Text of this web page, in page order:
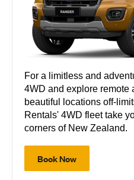
For a limitless and
4WD and explore remote
beautiful locations off-
Rentals' 4WD fleet take
corners of New Zealand.
Book Now